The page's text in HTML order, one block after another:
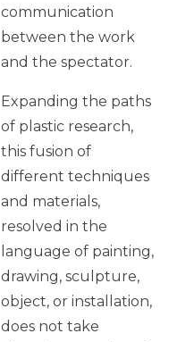
communication
between the work
and the spectator.
Expanding the paths
of plastic research,
this fusion of
different techniques
and materials,
resolved in the
language of painting,
drawing, sculpture,
object, or installation,
does not take